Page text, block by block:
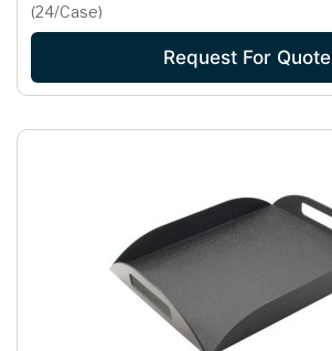
(24/Case)
Request For Quote